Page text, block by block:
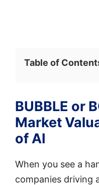
Table of
BUBBLE or
Market
of AI
When you see a
companies driving